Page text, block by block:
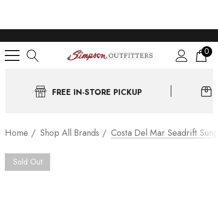
0
FREE IN-STORE PICKUP
Home Shop All Brands Costa Del Mar Seadrift
Sold Out